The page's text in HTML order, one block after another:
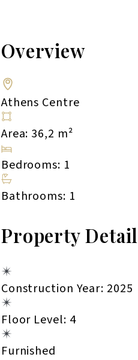
Overview
Athens Centre
Area: 36,2 m²
Bedrooms: 1
Bathrooms: 1
Property
Construction Year: 2025
Floor Level: 4
Furnished